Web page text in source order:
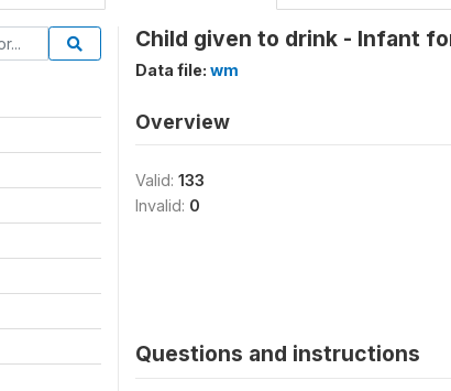
Child given to drink - Infant
Data file: wm
Overview
Valid: 133
Invalid: 0
Questions and instructions